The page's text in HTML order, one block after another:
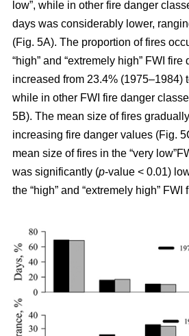
low”, while in other fire danger
days was considerably lower,
(Fig. 5A). The proportion of fires
“high” and “extremely high” FWI
increased from 23.4% (1975–1984)
while in other FWI fire danger
5B). The mean size of fires
increasing fire danger values (Fig.
mean size of fires in the “very
was significantly (p-value < 0.01)
the “high” and “extremely high”